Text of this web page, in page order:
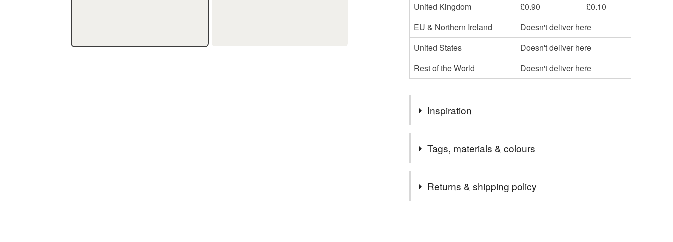
United Kingdom
£0.90
£0.10
EU & Northern Ireland
Doesn't deliver here
United States
Doesn't deliver here
Rest of the World
Doesn't deliver here
Inspiration
Tags, materials & colours
Returns & shipping policy